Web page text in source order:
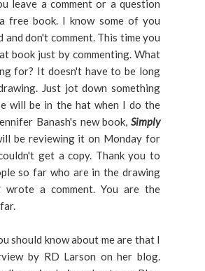
leave a comment or a question
free book. I know some of you
and don't comment. This time you
book just by commenting. What
for? It doesn't have to be long
Just jot down something
will be in the hat when I do the
Banash's new book, Simply
be reviewing it on Monday for
get a copy. Thank you to
so far who are in the drawing
wrote a comment. You are the
should know about me are that I
by RD Larson on her blog.